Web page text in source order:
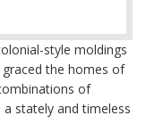
style moldings
the homes of
of
stately and timeless